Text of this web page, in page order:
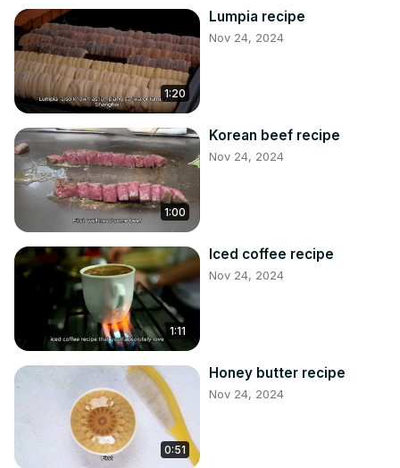
1:20
Lumpia recipe
Nov 24, 2024
1:00
Korean beef recipe
Nov 24, 2024
1:11
Iced coffee recipe
Nov 24, 2024
0:51
Honey butter recipe
Nov 24, 2024